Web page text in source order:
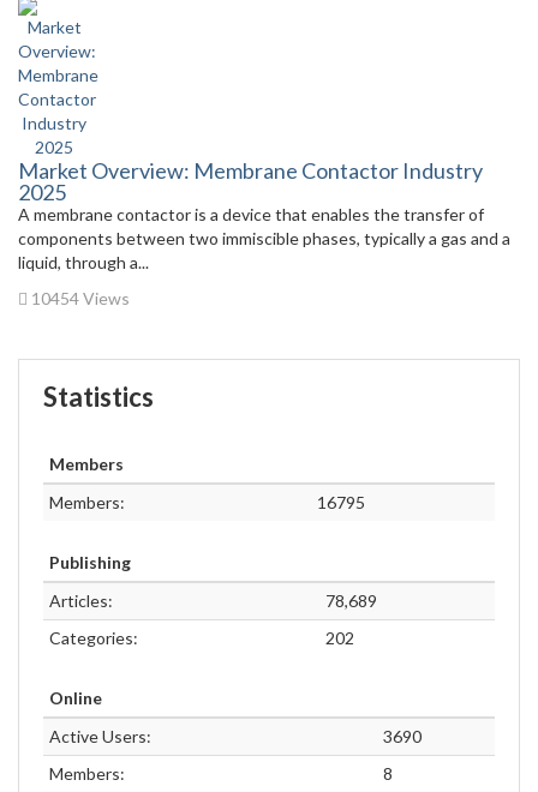
Market Overview: Membrane Contactor Industry
2025
A membrane contactor is a device that enables the transfer of
components between two immiscible phases, typically a gas and a
liquid, through a...
10454 Views
Statistics
Members
Members:
16795
Publishing
Articles:
78,689
Categories:
202
Online
Active Users:
3690
Members:
8